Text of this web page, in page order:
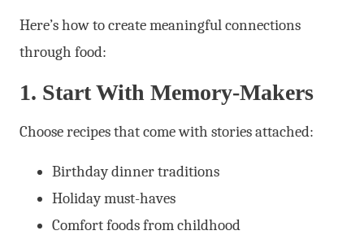
Here’s how to create meaningful connections
through food:
1. Start With Memory-Makers
Choose recipes that come with stories attached:
Birthday dinner traditions
Holiday must-haves
Comfort foods from childhood